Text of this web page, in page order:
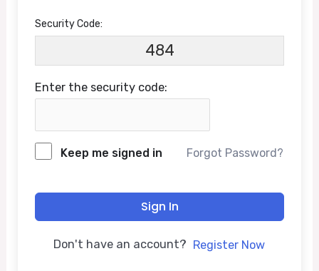
Security Code:
484
Enter the security code:
Keep me signed in Forgot Password?
Sign In
Don't have an account? Register Now